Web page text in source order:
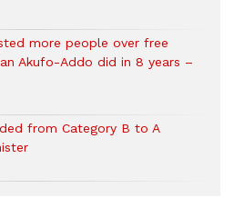
more people over free
Akufo-Addo did in 8 years –
from Category B to A